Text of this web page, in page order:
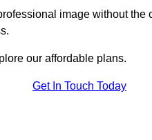
image without
our affordable plans.
Get In Touch Today